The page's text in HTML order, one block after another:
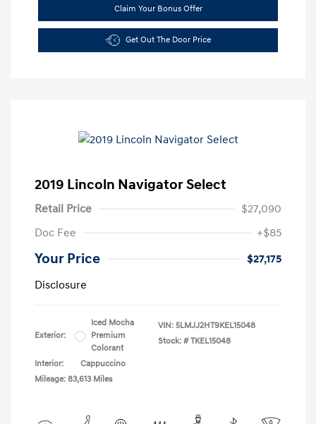
Claim Your Bonus Offer
Get Out The Door Price
2019 Lincoln Navigator Select
Retail Price
$27,090
Doc Fee
+$85
Your Price
$27,175
Disclosure
Exterior:
Iced Mocha
Premium
Colorant
Interior:
Cappuccino
Mileage: 83,613 Miles
VIN: 5LMJJ2HT9KEL15048
Stock: # TKEL15048